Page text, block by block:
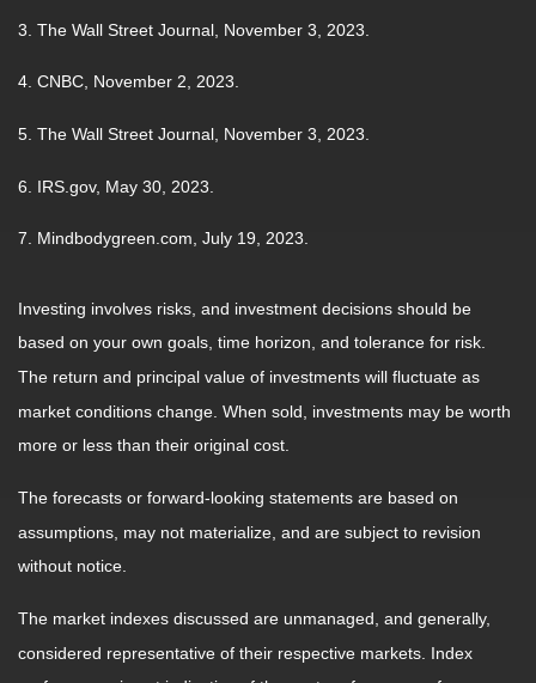
3. The Wall Street Journal, November 3, 2023.
4. CNBC, November 2, 2023.
5. The Wall Street Journal, November 3, 2023.
6. IRS.gov, May 30, 2023.
7. Mindbodygreen.com, July 19, 2023.
Investing involves risks, and investment decisions should be
based on your own goals, time horizon, and tolerance for risk.
The return and principal value of investments will fluctuate as
market conditions change. When sold, investments may be worth
more or less than their original cost.
The forecasts or forward-looking statements are based on
assumptions, may not materialize, and are subject to revision
without notice.
The market indexes discussed are unmanaged, and generally,
considered representative of their respective markets. Index